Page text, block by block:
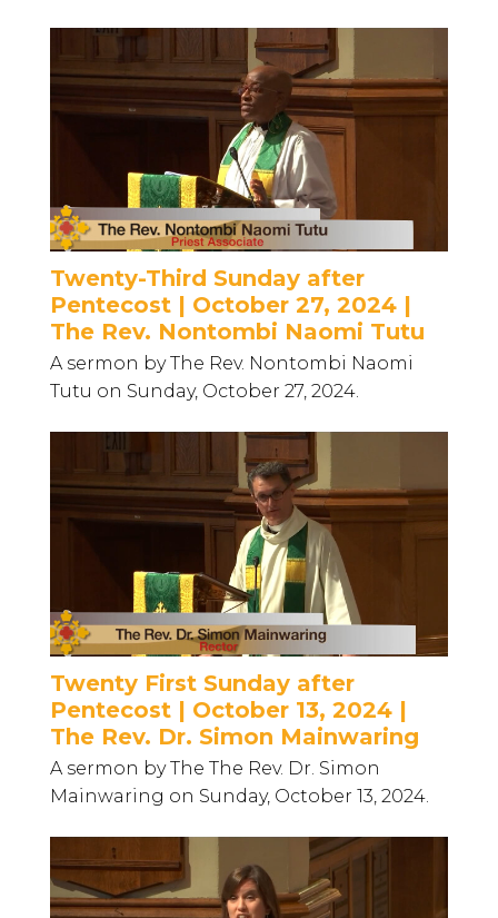
Twenty-Third Sunday after
Pentecost | October 27, 2024 |
The Rev. Nontombi Naomi Tutu
A sermon by The Rev. Nontombi Naomi
Tutu on Sunday, October 27, 2024.
Twenty First Sunday after
Pentecost | October 13, 2024 |
The Rev. Dr. Simon Mainwaring
A sermon by The The Rev. Dr. Simon
Mainwaring on Sunday, October 13, 2024.